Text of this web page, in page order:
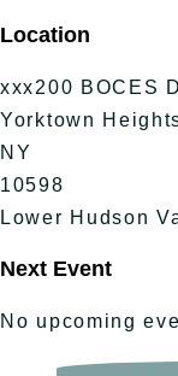
to
content
Location
xxx200 BOCES
Yorktown
NY
10598
Lower Hudson
Next Event
No upcoming